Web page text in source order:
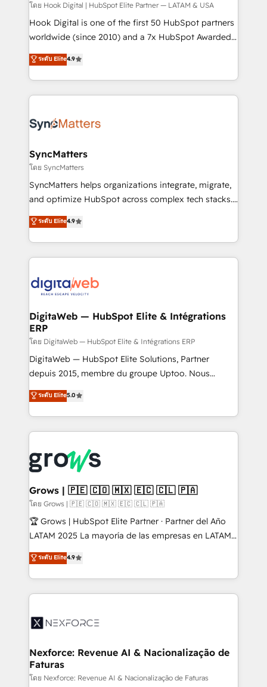
focus on growing B2B companies in the SME sector
such as manufacturing, SaaS, business services and
wholesaler companies. As an experienced HubSpot
That's why we have developed a step-by-step
implementation process that focuses on user
strive for optimal customer processes and
โดย Hook Digital | HubSpot Elite Partner — LATAM & USA
Hook Digital is one of the first 50 HubSpot partners
worldwide (since 2010) and a 7x HubSpot Awarded
Elite Partner. With 500+ projects across the U.S.,
Brazil, and LATAM, we combine global expertise with
regional experience. Today, we are Brazil’s largest
HubSpot Elite Partner—trusted by companies across
Implementation & Migration Onboarding across all
Station, Freshdesk, Intercom, and more. Custom
objects, automations, and integrations built for
growth. 🚀 AI-Driven GTM Orchestration Unify
HubSpot with LinkedIn, WhatsApp, email, paid
Agent Development Deploy AI agents for
prospecting, follow-ups, service triage, and
onboarding in weeks Growth-Track: Unlock
advanced optimization & adoption 📍 São Paulo, BR
ระดับ Elite4.9
SyncMatters
โดย SyncMatters
SyncMatters helps organizations integrate, migrate,
and optimize HubSpot across complex tech stacks.
From CRM data migrations to real-time integrations
and portal consolidations, we ensure clean, reliable
data across every system. Core Solutions: -
HubSpot CRM Data Migration - Custom HubSpot
Synchronization - HubSpot Portal Consolidation -
to HubSpot migrations - HubSpot and NetSuite or
ERP integrations - Multi-system data
synchronization - Fixing broken or unreliable
integrations Trusted by RevOps teams to manage
complex, high-risk CRM migrations and integrations.
ระดับ Elite4.9
DigitaWeb — HubSpot Elite & Intégrations
ERP
โดย DigitaWeb — HubSpot Elite & Intégrations ERP
DigitaWeb — HubSpot Elite Solutions, Partner
depuis 2015, membre du groupe Uptoo. Nous
aidons les ETI et PME B2B à unifier Marketing,
Ventes et Service sur HubSpot grâce à la Revenue
Architecture : alignement des équipes, pipeline
prévisible, croissance mesurable. 🔌 Intégrations
Dynamics..), VOIP (Aircall, Ringover, Modjo), Shopify,
Oneflow. 💻 Développements custom : CRM UI
Extensions (React), Serverless Node.js, Custom
Objects, thèmes HubL, agents IA & Breeze AI. 🎯
Secteurs : Industrie, Distribution B2B, SaaS, Services
B2B, Immobilier, Viticulture, Finance. 🚀 Nos livrables
Sales + Service Hub, synchronisation ERP ↔
HubSpot temps réel, formation équipes. 🏆 +350
Integration. 📩 Parlons de votre projet →
digitaweb.com
ระดับ Elite5.0
Grows | 🇵🇪 🇨🇴 🇲🇽 🇪🇨 🇨🇱 🇵🇦
โดย Grows | 🇵🇪 🇨🇴 🇲🇽 🇪🇨 🇨🇱 🇵🇦
🏆 Grows | HubSpot Elite Partner · Partner del Año
LATAM 2025 La mayoría de las empresas en LATAM
no tienen un problema de herramientas. Tienen un
problema de orden. Equipos desalineados, datos
dispersos y procesos que dependen de personas
clave — no de sistemas. Eso frena el crecimiento,
⚙️ Grows ordena los procesos comerciales, alinea
de forma que genera resultados reales desde las
primeras semanas — no meses. 🤝 No entregamos
proyectos y nos vamos. Nos quedamos como
ระดับ Elite4.9
Nexforce: Revenue AI & Nacionalização de
Faturas
โดย Nexforce: Revenue AI & Nacionalização de Faturas